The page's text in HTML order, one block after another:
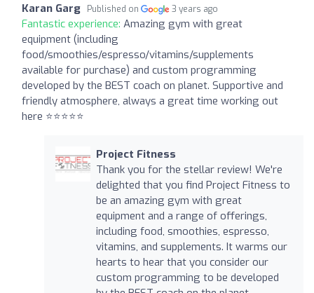
Karan Garg Published on 3 years ago
Fantastic experience: Amazing gym with great
equipment (including
food/smoothies/espresso/vitamins/supplements
available for purchase) and custom programming
developed by the BEST coach on planet. Supportive and
friendly atmosphere, always a great time working out
here ⭐️⭐️⭐️⭐️⭐️
Project Fitness
Thank you for the stellar review! We're
delighted that you find Project Fitness to
be an amazing gym with great
equipment and a range of offerings,
including food, smoothies, espresso,
vitamins, and supplements. It warms our
hearts to hear that you consider our
custom programming to be developed